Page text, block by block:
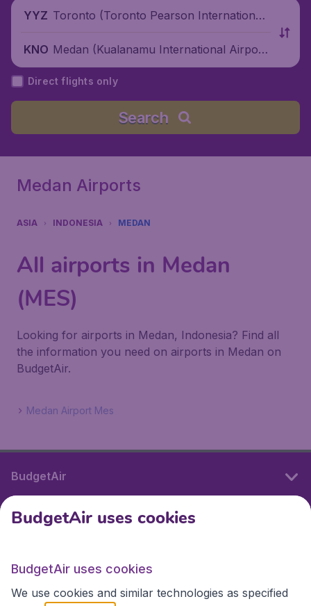
YYZ Toronto (Toronto Pearson International
KNO Medan (Kualanamu International Airpor
t), Indonesia
Direct flights only
Search
Medan Airports
ASIA INDONESIA MEDAN
All airports in Medan
(MES)
Looking for airports in Medan, Indonesia? Find all
the information you need on airports in Medan on
BudgetAir.
Medan Airport Mes
BudgetAir
International sites
International sites
BudgetAir uses cookies
BudgetAir uses cookies
We use cookies and similar technologies as specified